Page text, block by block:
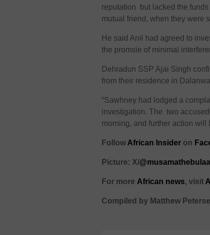
reputation but lacked the
mutual friend, when they were
He said Anil had agreed to
the promsie of minimal
Dehradun SSP Ajai Singh
from their residence in
“Sawhney had lodged a
investigation. The two
morning, and further action will
Follow African Insider on
Picture: X/@musamathebulaa
For more African news, visit
Compiled by Matthew